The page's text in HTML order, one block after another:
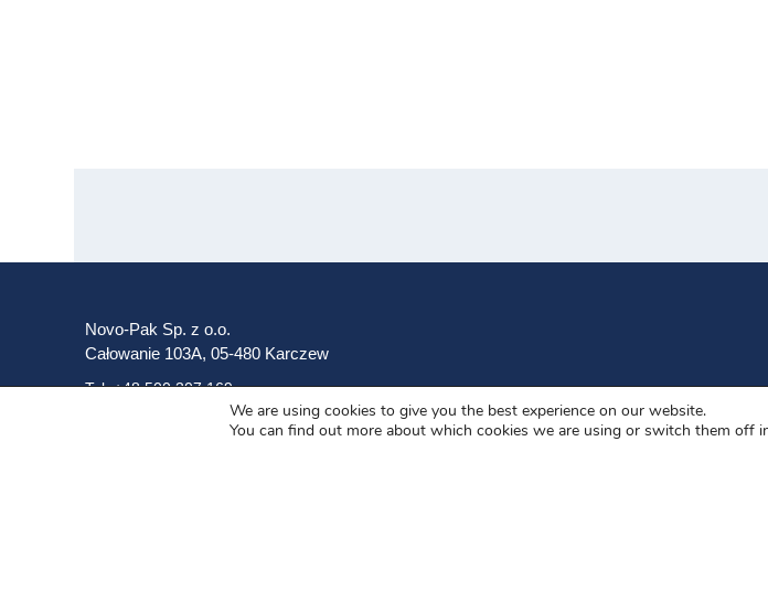
Novo-Pak Sp. z o.o.
Całowanie 103A, 05-480 Karczew
Tel: +48 500 307 169
Mail: marketing@novopak.com.pl
We are using cookies to give you the best experience on our website.
You can find out more about which cookies we are using or switch them off